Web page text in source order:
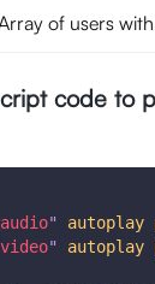
of users
code to
audio" autoplay
video" autoplay